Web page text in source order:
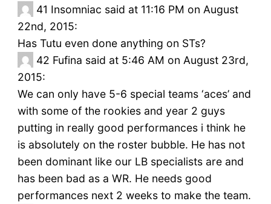
41 Insomniac said at 11:16 PM on August
22nd, 2015:
Has Tutu even done anything on STs?
42 Fufina said at 5:46 AM on August 23rd,
2015:
We can only have 5-6 special teams ‘aces’ and
with some of the rookies and year 2 guys
putting in really good performances i think he
is absolutely on the roster bubble. He has not
been dominant like our LB specialists are and
has been bad as a WR. He needs good
performances next 2 weeks to make the team.